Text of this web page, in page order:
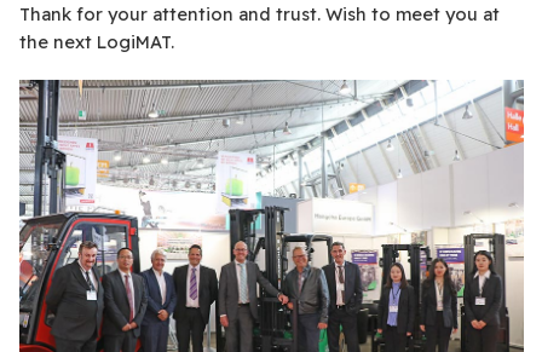
Thank for your attention and trust. Wish to meet you at
the next LogiMAT.